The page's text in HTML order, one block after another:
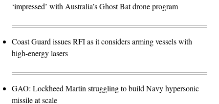
‘impressed’ with Australia’s Ghost Bat drone program
Coast Guard issues RFI as it considers arming vessels with
high-energy lasers
GAO: Lockheed Martin struggling to build Navy hypersonic
missile at scale